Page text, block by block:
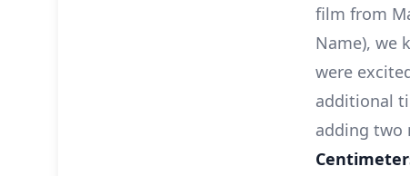
film from
Name), we
were
additional
adding two